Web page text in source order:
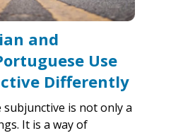
and
Use
Differently
is not only a
It is a way of